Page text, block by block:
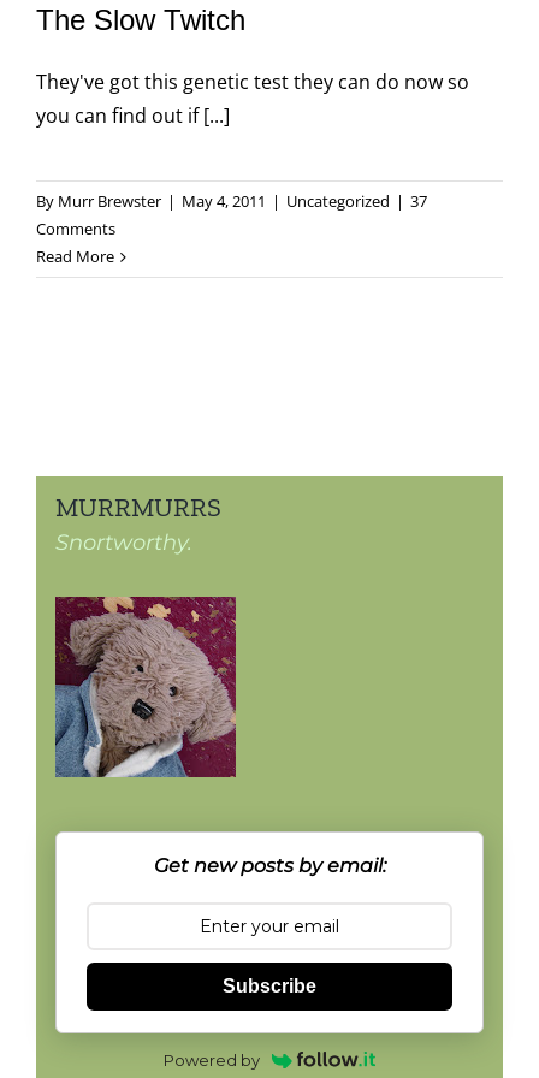
The Slow Twitch
They've got this genetic test they can do now so
you can find out if [...]
By Murr Brewster | May 4, 2011 | Uncategorized | 37
Comments
Read More
MURRMURRS
Snortworthy.
Get new posts by email:
Subscribe
Powered by